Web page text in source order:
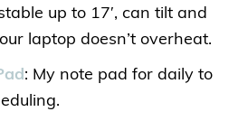
up to 17′, can tilt and
laptop doesn’t overheat.
: My note pad for daily to